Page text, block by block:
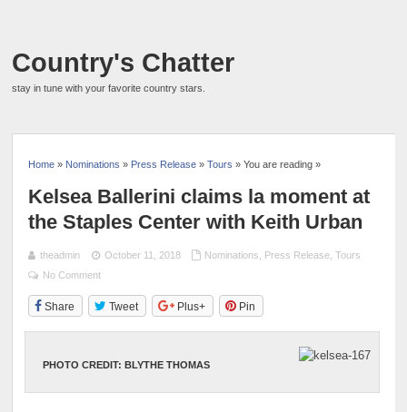
Country's Chatter
stay in tune with your favorite country stars.
Home » Nominations » Press Release »Tours » You are reading »
Kelsea Ballerini claims la moment at
the Staples Center with Keith Urban
theadmin October 11, 2018 Nominations Press Release, Tours
No Comment
Share Tweet Plus+ Pin
PHOTO CREDIT: BLYTHE THOMAS